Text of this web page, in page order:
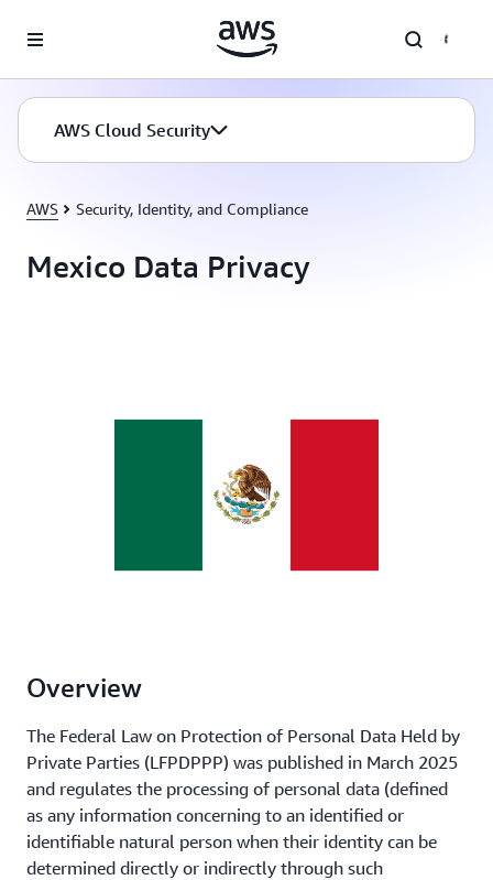
AWS Cloud Security
AWS Security, Identity, and Compliance
Mexico Data Privacy
Overview
The Federal Law on Protection of Personal Data Held by
Private Parties (LFPDPPP) was published in March 2025
and regulates the processing of personal data (defined
as any information concerning to an identified or
identifiable natural person when their identity can be
determined directly or indirectly through such